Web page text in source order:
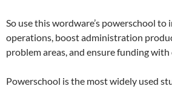
So use this wordware’s powerschool to
operations, boost administration
problem areas, and ensure funding
Powerschool is the most widely used